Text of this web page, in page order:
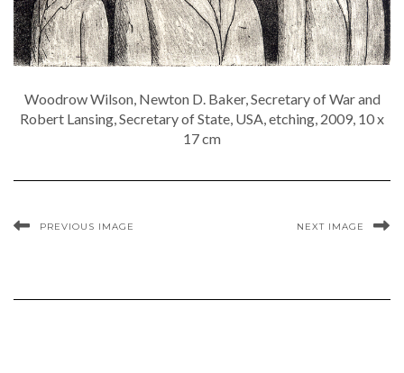
Woodrow Wilson, Newton D. Baker, Secretary of War and
Robert Lansing, Secretary of State, USA, etching, 2009, 10 x
17 cm
PREVIOUS IMAGE NEXT IMAGE